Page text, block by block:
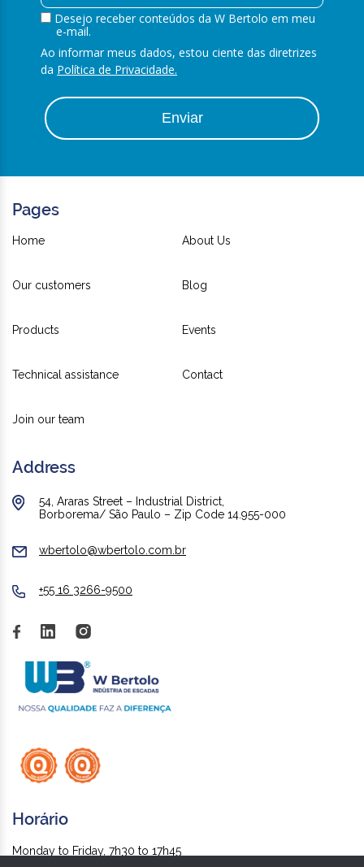
Desejo receber conteúdos da W Bertolo em meu
e-mail.
Ao informar meus dados, estou ciente das diretrizes
da Política de Privacidade.
Enviar
Pages
Home About Us
Our customers Blog
Products Events
Technical assistance Contact
Join our team
Address
54, Araras Street – Industrial District,
Borborema/ São Paulo – Zip Code 14.955-000
wbertolo@wbertolo.com.br
+55 16 3266-9500
Horário
Monday to Friday, 7h30 to 17h45